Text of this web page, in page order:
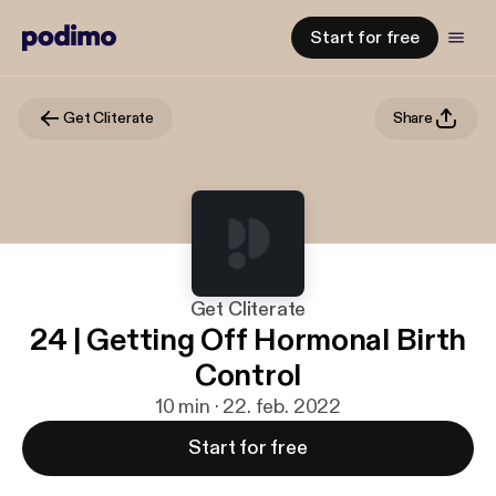
Start for free
Get Cliterate Share
Get Cliterate
24 | Getting Off Hormonal Birth
Control
10 min · 22. feb. 2022
Start for free